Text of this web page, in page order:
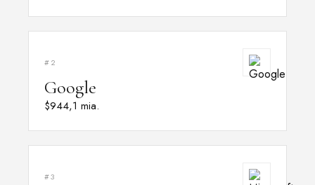
#2
Google
$944,1 mia.
#3